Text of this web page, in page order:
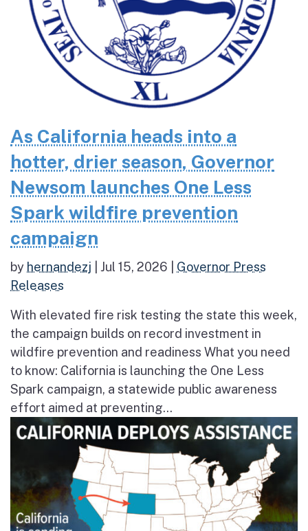
As California heads into a
hotter, drier season, Governor
Newsom launches One Less
Spark wildfire prevention
campaign
by hernandezj Jul 15, 2026
Governor Press
Releases
With elevated fire risk testing the state this week,
the campaign builds on record investment in
wildfire prevention and readiness What you need
to know: California is launching the One Less
Spark campaign, a statewide public awareness
effort aimed at preventing...